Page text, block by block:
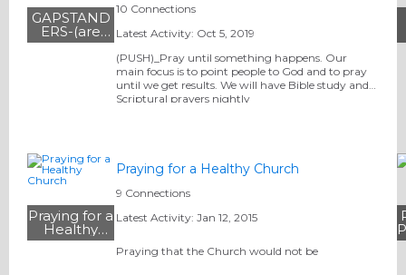
GAPSTAND
ERS-(are
praying for
10 Connections
Latest Activity: Oct 5, 2019
(PUSH)_Pray until something happens. Our
main focus is to point people to God and to pray
until we get results. We will have Bible study and
Scriptural prayers nightly
Praying for a
Healthy
Church
Praying for a Healthy Church
9 Connections
Latest Activity: Jan 12, 2015
Praying that the Church would not be